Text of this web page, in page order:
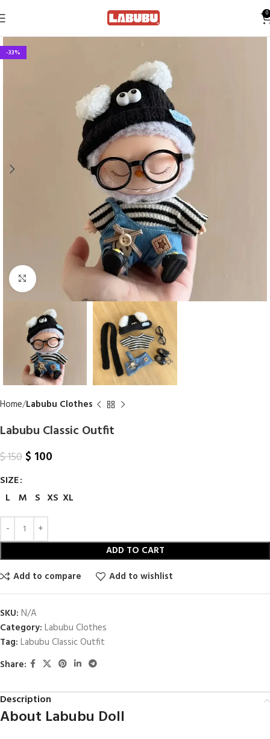
0
-33%
Click to enlarge
Home Labubu Clothes
Labubu Classic Outfit
$150 $ 100
SIZE
L M S XS XL
ADD TO CART
Add to compare
Add to wishlist
SKU: N/A
Category: Labubu Clothes
Tag: Labubu Classic Outfit
Share:
Description
About Labubu Doll